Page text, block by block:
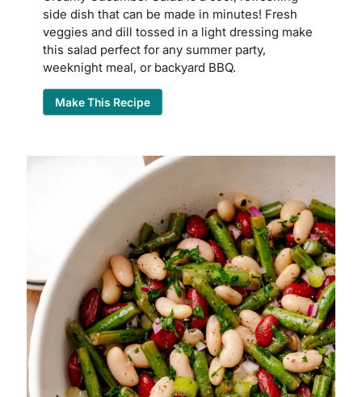
side dish that can be made in minutes! Fresh
veggies and dill tossed in a light dressing make
this salad perfect for any summer party,
weeknight meal, or backyard BBQ.
Make This Recipe